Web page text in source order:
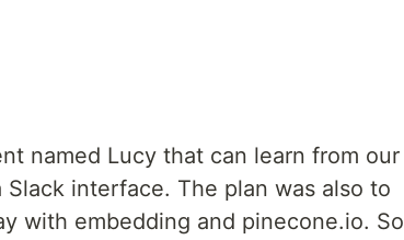
named Lucy that can learn from our
interface. The plan was also to
with embedding and pinecone.io. So